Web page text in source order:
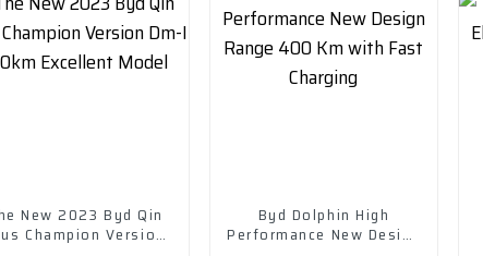
New 2023 Byd Qin
Champion Version
Byd Dolphin High
Performance New Design